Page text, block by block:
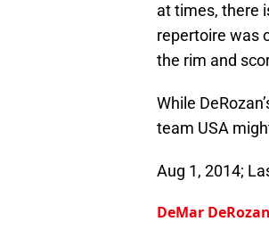
at times, there
repertoire was
the rim and
While
team USA
Aug 1, 2014;
DeMar DeRozan